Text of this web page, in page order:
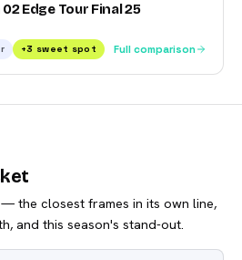
Edge Tour Final 25
+3 sweet spot Full comparison
the closest frames in its own line,
and this season's stand-out.